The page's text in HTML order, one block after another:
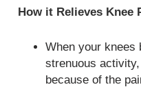
How it Relieves Knee
When your knees
strenuous
because of the